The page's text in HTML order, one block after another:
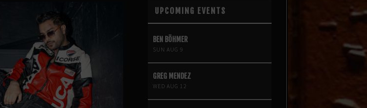
UPCOMING EVENTS
BEN BÖHMER
SUN AUG 9
GREG MENDEZ
WED AUG 12